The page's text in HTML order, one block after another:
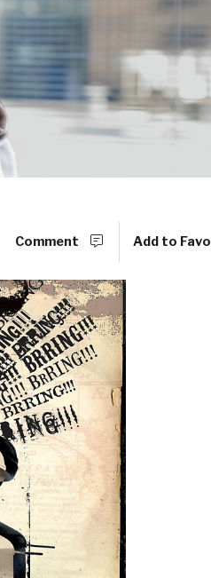
Comment Add to